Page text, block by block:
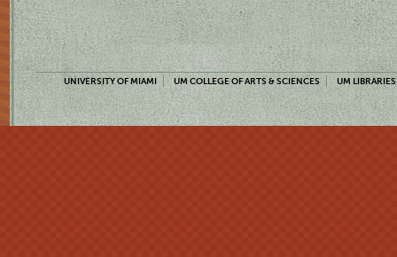
UNIVERSITY OF MIAMI UM COLLEGE OF ARTS & SCIENCES UM LIBRARIES